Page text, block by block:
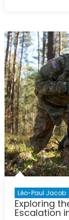
Léo-Paul Jacob
Exploring
Escalation